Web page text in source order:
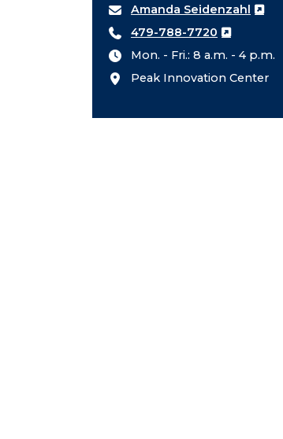
Amanda Seidenzahl
479-788-7720
Mon. - Fri.: 8 a.m. - 4 p.m.
Peak Innovation Center